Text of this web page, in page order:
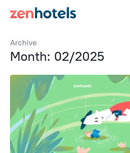
Archive
Month: 02/2025